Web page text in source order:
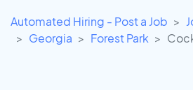
Automated Hiring - Post a Job
Georgia
Forest Park